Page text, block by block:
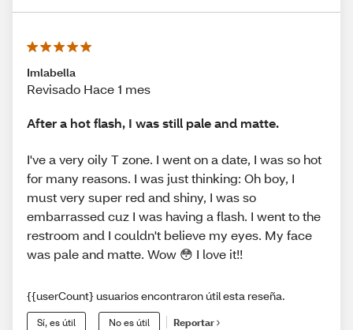
Imlabella
Revisado Hace 1 mes
After a hot flash, I was still pale and matte.
I've a very oily T zone. I went on a date, I was so hot
for many reasons. I was just thinking: Oh boy, I
must very super red and shiny, I was so
embarrassed cuz I was having a flash. I went to the
restroom and I couldn't believe my eyes. My face
was pale and matte. Wow 😳 I love it!!
{{userCount} usuarios encontraron útil esta reseña.
Sí, es útil No es útil Reportar